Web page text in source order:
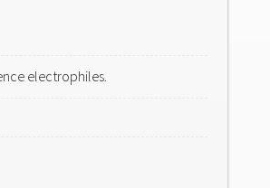
electrophiles.